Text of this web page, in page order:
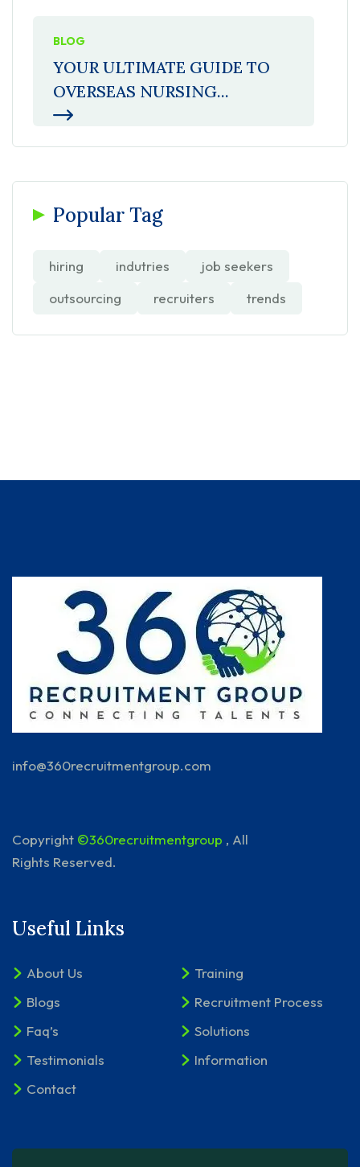
BLOG
YOUR ULTIMATE GUIDE TO
OVERSEAS NURSING...
Popular Tag
hiring indutries
job seekers
outsourcing
recruiters trends
info@360recruitmentgroup.com
Copyright ©360recruitmentgroup , All
Rights Reserved.
Useful Links
About Us
Training
Blogs
Recruitment Process
Faq’s
Solutions
Testimonials
Information
Contact